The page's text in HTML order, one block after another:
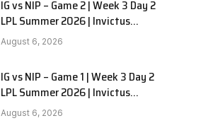
IG vs NIP – Game 2 | Week 3 Day 2
LPL Summer 2026 | Invictus
Gaming vs Ninjas in Pyjamas G2
full
August 6, 2026
IG vs NIP – Game 1 | Week 3 Day 2
LPL Summer 2026 | Invictus
Gaming vs Ninjas in Pyjamas G1
full
August 6, 2026